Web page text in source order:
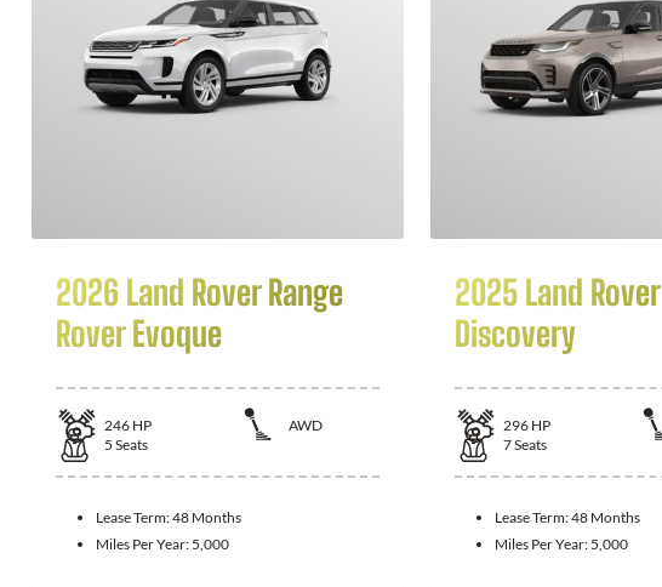
2026 Land Rover Range
Rover Evoque
246 HP
AWD
5 Seats
Lease Term:48 Months
Miles Per Year: 5,000
2025 Land Rover
Discovery
296 HP
7Seats
Lease Term:48 Months
Miles Per Year: 5,000